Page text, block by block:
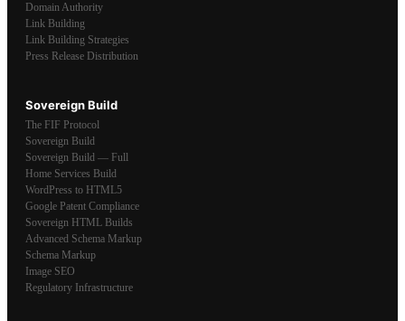
Domain Authority
Link Building
Link Building Strategies
Press Release Distribution
Sovereign Build
The FIF Protocol
Sovereign Build
Sovereign Build — Full
Home Services Build
WordPress to HTML5
Google Patent Compliance
Sovereign HTML Builds
Advanced Schema Markup
Schema Markup
Image SEO
Regulatory Infrastructure